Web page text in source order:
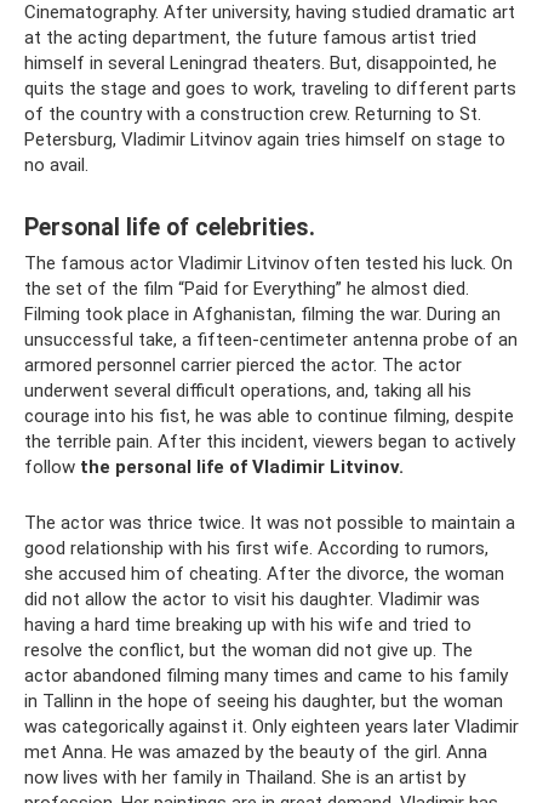
Cinematography. After university, having studied dramatic art
at the acting department, the future famous artist tried
himself in several Leningrad theaters. But, disappointed, he
quits the stage and goes to work, traveling to different parts
of the country with a construction crew. Returning to St.
Petersburg, Vladimir Litvinov again tries himself on stage to
no avail.
Personal life of celebrities.
The famous actor Vladimir Litvinov often tested his luck. On
the set of the film “Paid for Everything” he almost died.
Filming took place in Afghanistan, filming the war. During an
unsuccessful take, a fifteen-centimeter antenna probe of an
armored personnel carrier pierced the actor. The actor
underwent several difficult operations, and, taking all his
courage into his fist, he was able to continue filming, despite
the terrible pain. After this incident, viewers began to actively
follow the personal life of Vladimir Litvinov.
The actor was thrice twice. It was not possible to maintain a
good relationship with his first wife. According to rumors,
she accused him of cheating. After the divorce, the woman
did not allow the actor to visit his daughter. Vladimir was
having a hard time breaking up with his wife and tried to
resolve the conflict, but the woman did not give up. The
actor abandoned filming many times and came to his family
in Tallinn in the hope of seeing his daughter, but the woman
was categorically against it. Only eighteen years later Vladimir
met Anna. He was amazed by the beauty of the girl. Anna
now lives with her family in Thailand. She is an artist by